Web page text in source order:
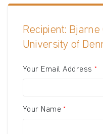
Recipient: Bjarne
University of
Your Email Address
Your Name